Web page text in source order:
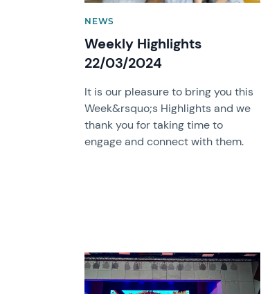
NEWS
Weekly Highlights
22/03/2024
It is our pleasure to bring you this
Week&rsquo;s Highlights and we
thank you for taking time to
engage and connect with them.
News image